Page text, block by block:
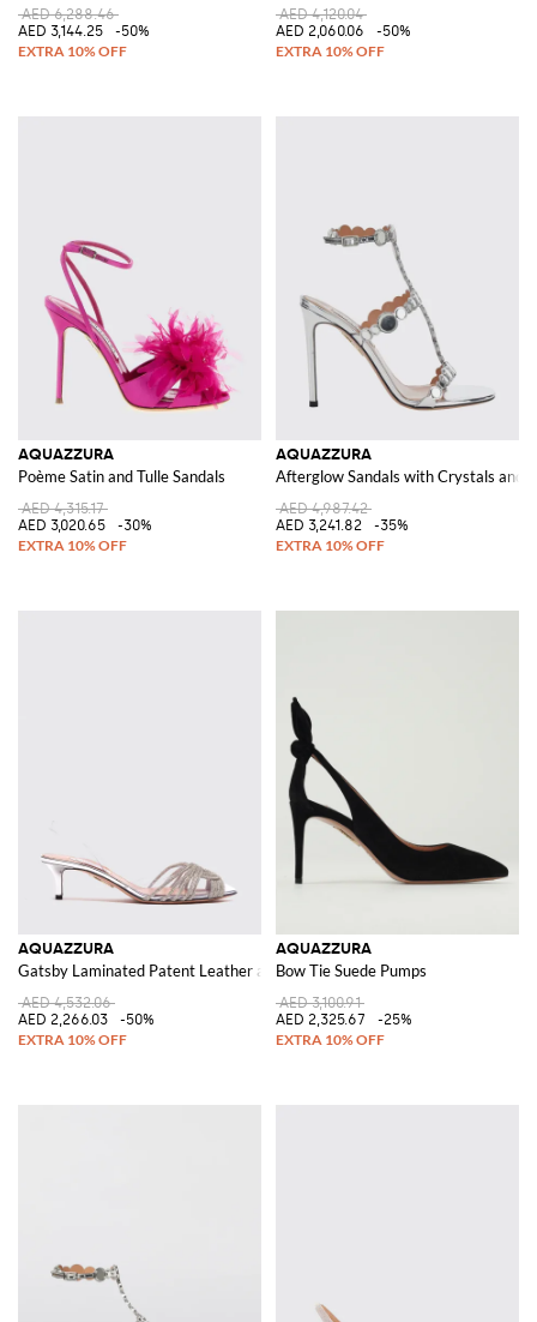
AED 6,288.46
AED 3,144.25
-50%
AED 4,120.04
AED 2,060.06
-50%
AQUAZZURA
Poème Satin and Tulle Sandals
AED 4,315.17
AED 3,020.65
-30%
AQUAZZURA
Afterglow Sandals with Crystals and
AED 4,987.42
AED 3,241.82
-35%
AQUAZZURA
Gatsby Laminated Patent Leather and PVC Pumps with Rhinestones
AED 4,532.06
AED 2,266.03
-50%
AQUAZZURA
Bow Tie Suede Pumps
AED 3,100.91
AED 2,325.67
-25%